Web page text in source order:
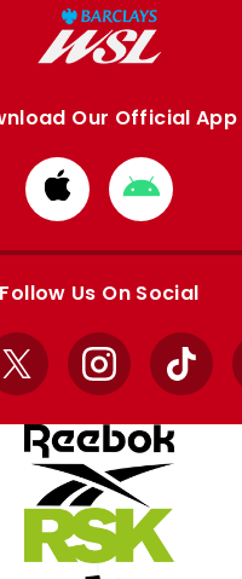
Our Official App
Download
from
Apple
Download
from
Google
Follow Us On Social
X InstagramTikTok